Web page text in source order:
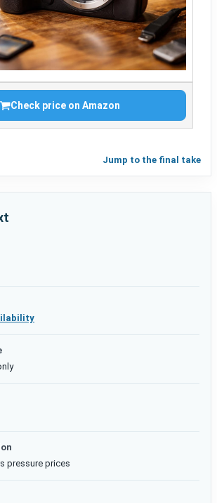
Check price on Amazon
Jump to the final take
pressure prices